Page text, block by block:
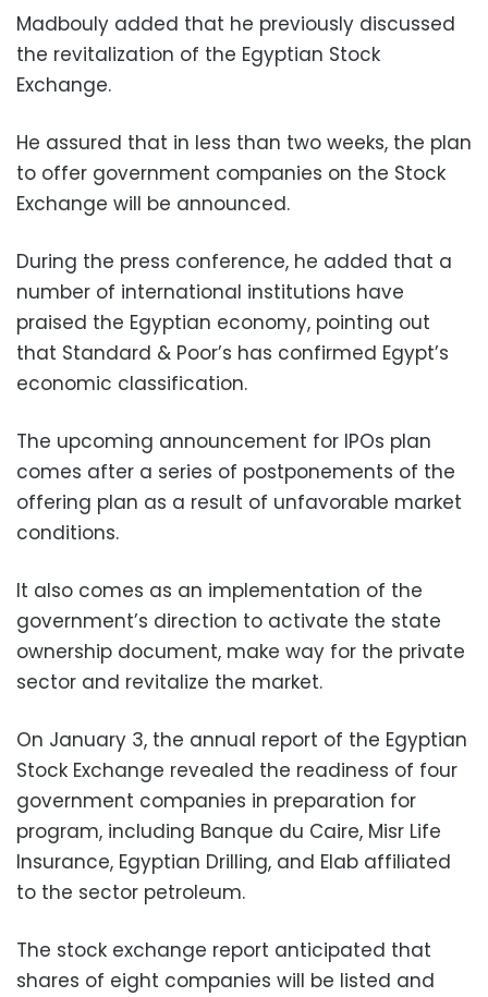
Madbouly added that he previously discussed
the revitalization of the Egyptian Stock
Exchange.
He assured that in less than two weeks, the plan
to offer government companies on the Stock
Exchange will be announced.
During the press conference, he added that a
number of international institutions have
praised the Egyptian economy, pointing out
that Standard & Poor’s has confirmed Egypt’s
economic classification.
The upcoming announcement for IPOs plan
comes after a series of postponements of the
offering plan as a result of unfavorable market
conditions.
It also comes as an implementation of the
government’s direction to activate the state
ownership document, make way for the private
sector and revitalize the market.
On January 3, the annual report of the Egyptian
Stock Exchange revealed the readiness of four
government companies in preparation for
program, including Banque du Caire, Misr Life
Insurance, Egyptian Drilling, and Elab affiliated
to the sector petroleum.
The stock exchange report anticipated that
shares of eight companies will be listed and